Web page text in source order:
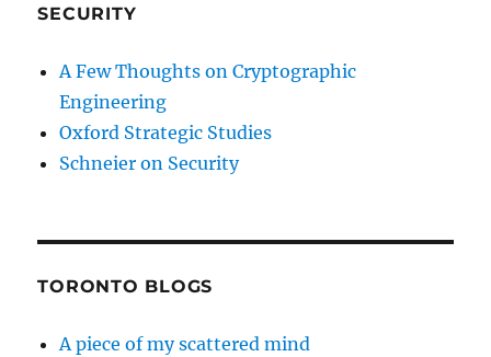
SECURITY
A Few Thoughts on Cryptographic
Engineering
Oxford Strategic Studies
Schneier on Security
TORONTO BLOGS
A piece of my scattered mind